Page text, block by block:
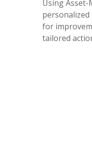
Using
for
tailored